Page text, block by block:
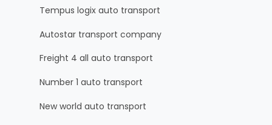
Tempus logix auto transport
Autostar transport company
Freight 4 all auto transport
Number 1 auto transport
New world auto transport